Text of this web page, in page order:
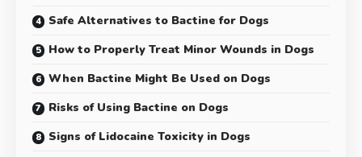
Safe Alternatives to Bactine for Dogs
How to Properly Treat Minor Wounds in Dogs
When Bactine Might Be Used on Dogs
Risks of Using Bactine on Dogs
Signs of Lidocaine Toxicity in Dogs